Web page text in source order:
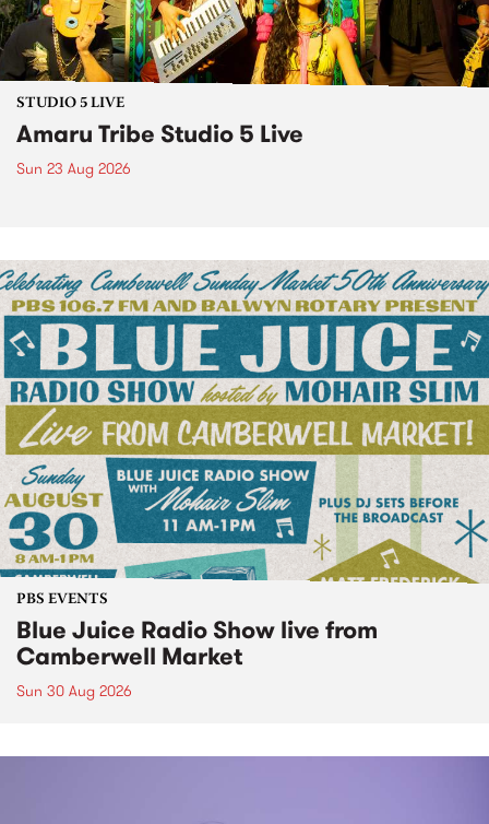
STUDIO 5 LIVE
Amaru Tribe Studio 5 Live
Sun 23 Aug 2026
PBS EVENTS
Blue Juice Radio Show live from
Camberwell Market
Sun 30 Aug 2026